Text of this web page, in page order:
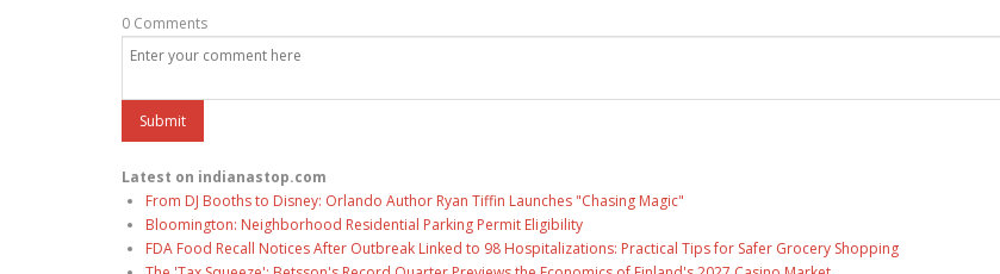
0 Comments
Latest on indianastop.com
From DJ Booths to Disney: Orlando Author Ryan Tiffin Launches "Chasing Magic"
Bloomington: Neighborhood Residential Parking Permit Eligibility
FDA Food Recall Notices After Outbreak Linked to 98 Hospitalizations: Practical Tips for Safer Grocery Shopping